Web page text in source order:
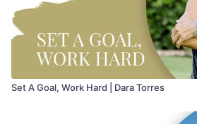
Set A Goal, Work Hard | Dara Torres